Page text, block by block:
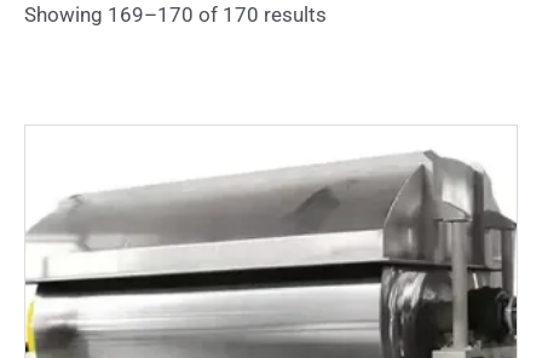
Showing 169–170 of 170 results